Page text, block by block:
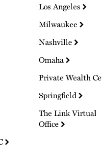
Los Angeles
Milwaukee
Nashville
Omaha
Private Wealth
Springfield
The Link Virtual
Office